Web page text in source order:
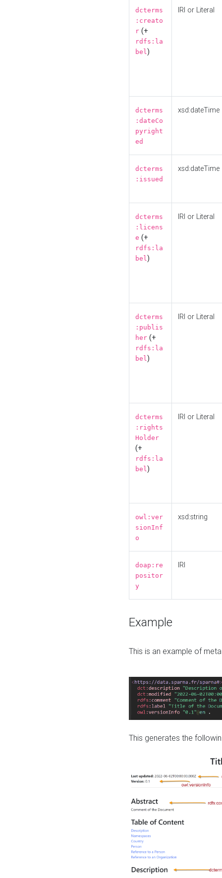
dcterms
:creato
r (+
rdfs:la
bel)
IRI or Literal
dcterms
:dateCo
pyright
ed
xsd:dateTime
dcterms
:issued
xsd:dateTime
dcterms
:licens
e (+
rdfs:la
bel)
IRI or Literal
dcterms
:publis
her (+
rdfs:la
bel)
IRI or Literal
dcterms
:rights
Holder
(+
rdfs:la
bel)
IRI or Literal
owl:ver
sionInf
o
xsd:string
doap:re
positor
y
IRI
Example
This is an example of
This generates the